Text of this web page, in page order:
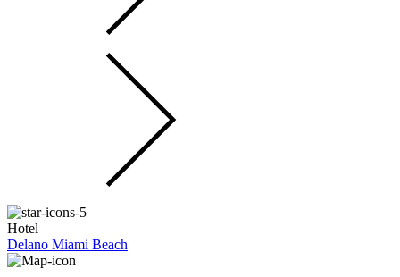
Hotel
Delano Miami Beach